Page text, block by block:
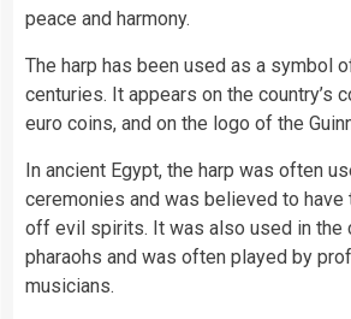
peace and harmony.
The harp has been used as a symbol
centuries. It appears on the country’s
euro coins, and on the logo of the
In ancient Egypt, the harp was often
ceremonies and was believed to have
off evil spirits. It was also used in the
pharaohs and was often played by
musicians.